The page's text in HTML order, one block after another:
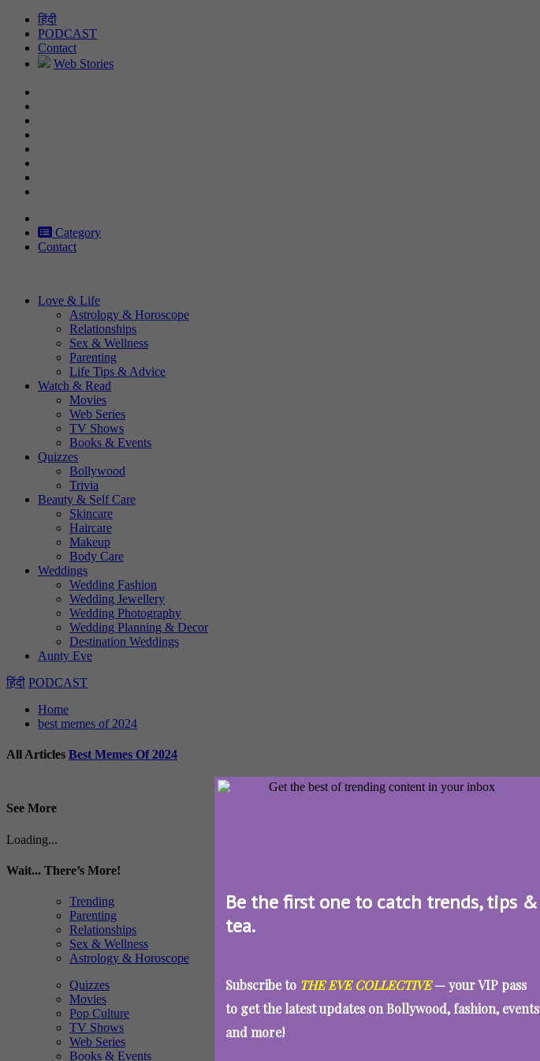
Be the first one to catch trends, tips &
tea.
Subscribe to THE EVE COLLECTIVE— your VIP pass
to get the latest updates on Bollywood, fashion, events
and more!
Skip
content
हिंदी
PODCAST
Contact
Web Stories
Category
Contact
Love & Life
Astrology & Horoscope
Relationships
Sex & Wellness
Parenting
Life Tips & Advice
Watch & Read
Movies
Web Series
TV Shows
Books & Events
Quizzes
Bollywood
Trivia
Beauty & Self Care
Skincare
Haircare
Makeup
Body Care
Weddings
Wedding Fashion
Wedding Jewellery
Wedding Photography
Wedding Planning & Decor
Destination Weddings
Aunty Eve
हिंदी PODCAST
Home
best memes of 2024
All Articles Best Memes Of 2024
See More
Loading...
Wait... There’s More!
Trending
Parenting
Relationships
Sex & Wellness
Astrology & Horoscope
Quizzes
Movies
Pop Culture
TV Shows
Web Series
Books & Events